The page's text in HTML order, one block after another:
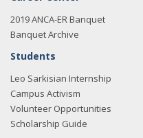
2019 ANCA-ER Banquet
Banquet Archive
Students
Leo Sarkisian Internship
Campus Activism
Volunteer Opportunities
Scholarship Guide